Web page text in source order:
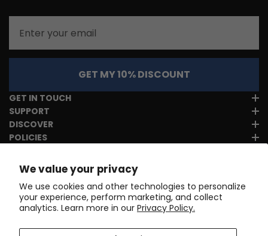
We value your privacy
We use cookies and other technologies to personalize
your experience, perform marketing, and collect
analytics. Learn more in our Privacy Policy.
GET MY 10% DISCOUNT
GET IN TOUCH
SUPPORT
DISCOVER
POLICIES